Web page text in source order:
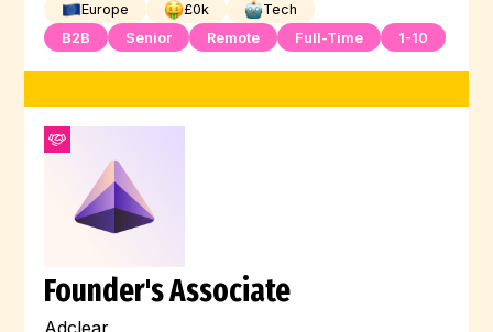
Europe £0k
Tech
B2B
Senior Remote Full-Time 1-10
Founder's Associate
Adclear